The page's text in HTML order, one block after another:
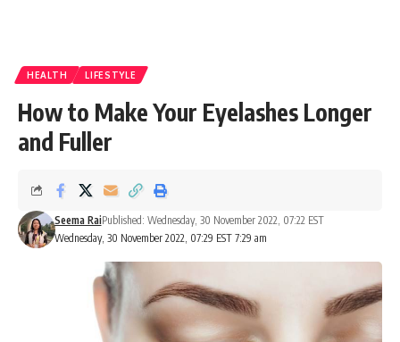
HEALTH LIFESTYLE
How to Make Your Eyelashes Longer
and Fuller
Wednesday, 30 November 2022, 07:29 EST 7:29 am
Seema RaiPublished: Wednesday, 30 November 2022, 07:22 EST